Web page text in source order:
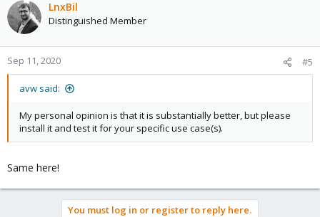
LnxBil
Distinguished Member
Sep 11, 2020 #5
avw said:
My personal opinion is that it is substantially better, but please
install it and test it for your specific use case(s).
Same here!
You must log in or register to reply here.